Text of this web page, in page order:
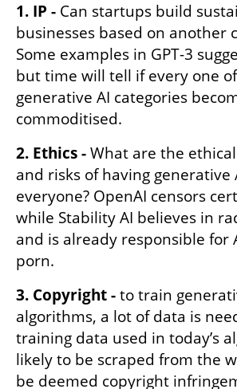
1. IP - Can startups build
businesses based on another
Some examples in GPT-3
but time will tell if every one
generative AI categories
commoditised.
2. Ethics - What are the
and risks of having generative
everyone? OpenAI censors
while Stability AI believes in
and is already responsible for
porn.
3. Copyright - to train
algorithms, a lot of data is
training data used in today’s
likely to be scraped from the
be deemed copyright